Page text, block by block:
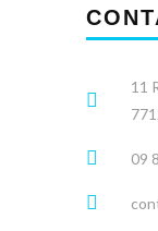
11
09